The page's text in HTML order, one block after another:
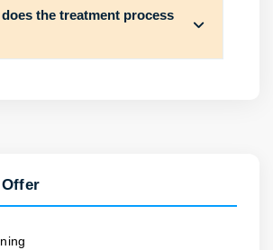
the treatment process